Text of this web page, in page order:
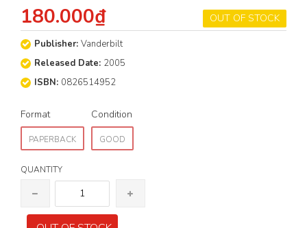
OUT OF STOCK
180.000₫
Publisher: Vanderbilt
Released Date: 2005
ISBN: 0826514952
Format
PAPERBACK
Condition
GOOD
QUANTITY